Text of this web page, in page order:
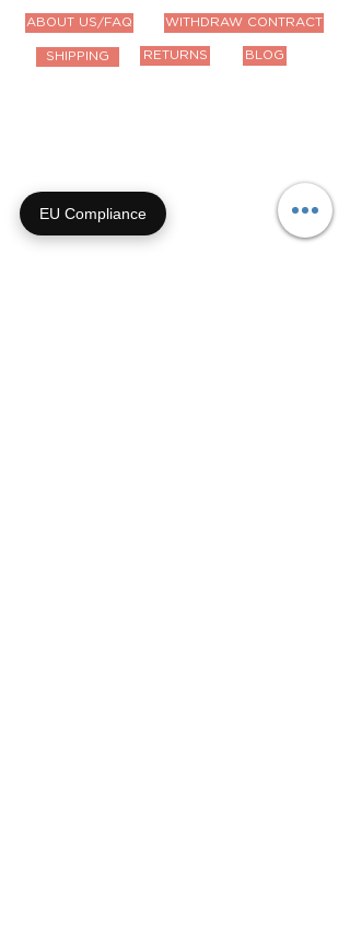
ABOUT US/FAQ
SHIPPING
WITHDRAW CONTRACT
RETURNS BLOG
Call us during biz hours M-F
EU Compliance